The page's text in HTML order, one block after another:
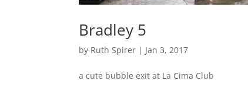
Bradley 5
by Ruth Spirer | Jan 3, 2017
a cute bubble exit at La Cima Club